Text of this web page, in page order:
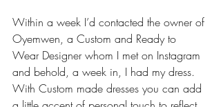
Within a week I’d contacted the owner of
Oyemwen, a Custom and Ready to
Wear Designer whom I met on Instagram
and behold, a week in, I had my dress.
With Custom made dresses you can add